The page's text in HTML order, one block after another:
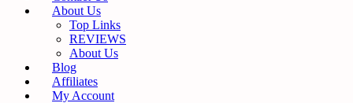
About Us
Top Links
REVIEWS
About Us
Blog
Affiliates
My Account